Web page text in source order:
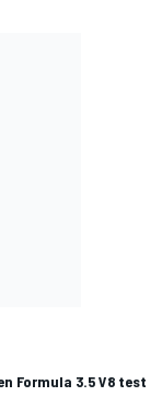
Formula 3.5 V8 test